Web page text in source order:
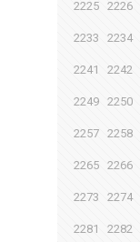
2225 2226
2233 2234
2241 2242
2249 2250
2257 2258
2265 2266
2273 2274
2281 2282